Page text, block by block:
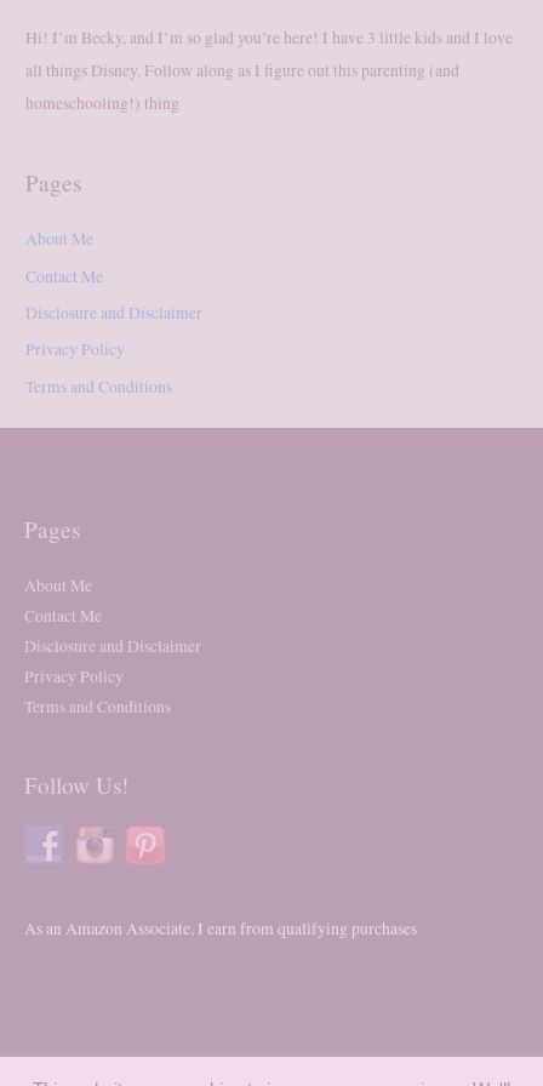
Hi! I’m Becky, and I’m so glad you’re here! I have 3 little kids and I love
all things Disney. Follow along as I figure out this parenting (and
homeschooling!) thing
Pages
About Me
Contact Me
Disclosure and Disclaimer
Privacy Policy
Terms and Conditions
Pages
About Me
Contact Me
Disclosure and Disclaimer
Privacy Policy
Terms and Conditions
Follow Us!
As an Amazon Associate, I earn from qualifying purchases